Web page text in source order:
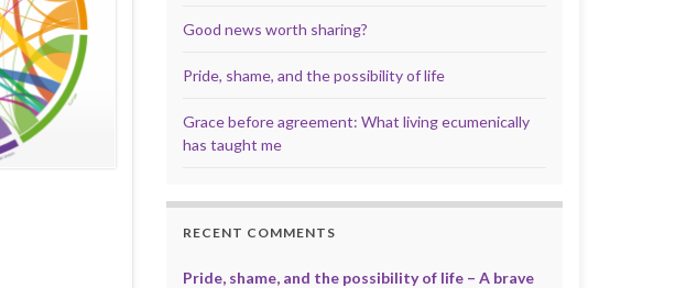
Good news worth sharing?
Pride, shame, and the possibility of life
Grace before agreement: What living ecumenically
has taught me
RECENT COMMENTS
Pride, shame, and the possibility of life – A brave